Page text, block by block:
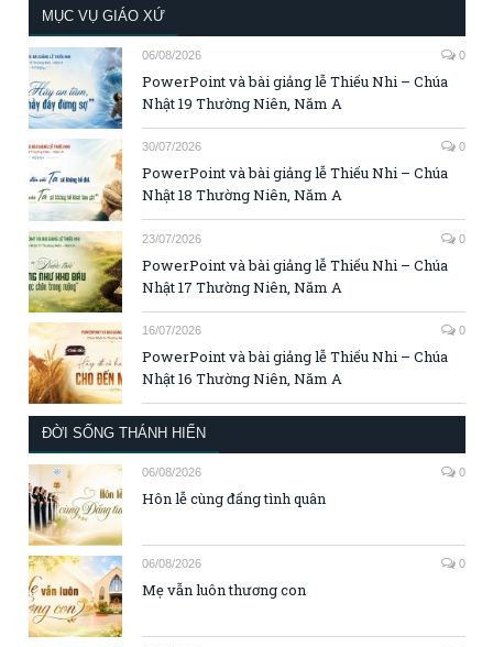
MỤC VỤ GIÁO XỨ
06/08/2026 0
PowerPoint và bài giảng lễ Thiếu Nhi – Chúa
Nhật 19 Thường Niên, Năm A
30/07/2026 0
PowerPoint và bài giảng lễ Thiếu Nhi – Chúa
Nhật 18 Thường Niên, Năm A
23/07/2026 0
PowerPoint và bài giảng lễ Thiếu Nhi – Chúa
Nhật 17 Thường Niên, Năm A
16/07/2026 0
PowerPoint và bài giảng lễ Thiếu Nhi – Chúa
Nhật 16 Thường Niên, Năm A
ĐỜI SỐNG THÁNH HIẾN
06/08/2026 0
Hôn lễ cùng đấng tình quân
06/08/2026 0
Mẹ vẫn luôn thương con